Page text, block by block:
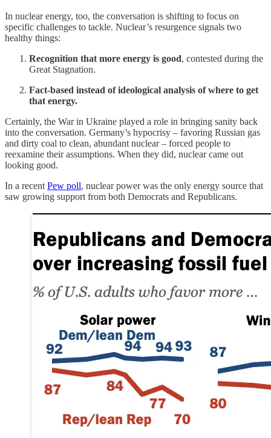
In nuclear energy, too, the conversation is shifting to focus on
specific challenges to tackle. Nuclear’s resurgence signals two
healthy things:
Recognition that more energy is good, contested during the
Great Stagnation.
Fact-based instead of ideological analysis of where to get
that energy.
Certainly, the War in Ukraine played a role in bringing sanity back
into the conversation. Germany’s hypocrisy – favoring Russian gas
and dirty coal to clean, abundant nuclear – forced people to
reexamine their assumptions. When they did, nuclear came out
looking good.
In a recent Pew poll, nuclear power was the only energy source that
saw growing support from both Democrats and Republicans.